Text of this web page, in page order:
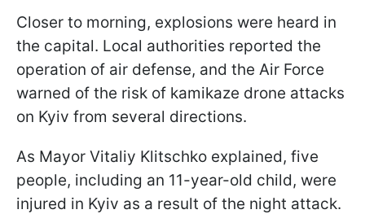
Closer to morning, explosions were heard in
the capital. Local authorities reported the
operation of air defense, and the Air Force
warned of the risk of kamikaze drone attacks
on Kyiv from several directions.
As Mayor Vitaliy Klitschko explained, five
people, including an 11-year-old child, were
injured in Kyiv as a result of the night attack.